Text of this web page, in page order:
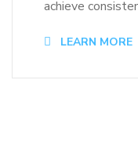
achieve
LEARN MORE